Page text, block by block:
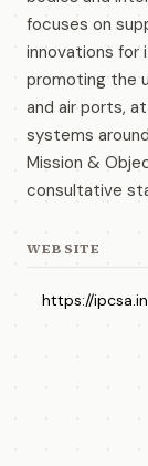
focuses on
innovations for
promoting the
and air ports,
systems
Mission &
consultative
WEBSITE
https://